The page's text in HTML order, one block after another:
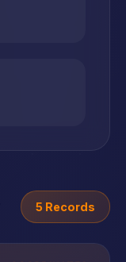
5 Records